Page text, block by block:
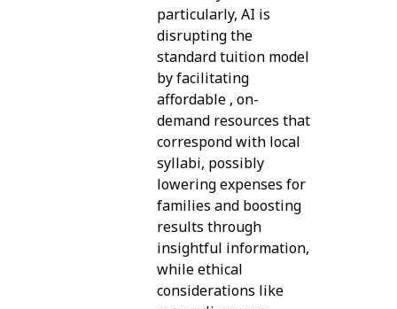
particularly, AI is
disrupting the
standard tuition model
by facilitating
affordable , on-
demand resources that
correspond with local
syllabi, possibly
lowering expenses for
families and boosting
results through
insightful information,
while ethical
considerations like